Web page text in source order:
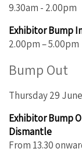
9.30am - 2.00pm
Exhibitor Bump
2.00pm – 5.00pm
Bump Out
Thursday 29
Exhibitor Bump
Dismantle
From 13.30